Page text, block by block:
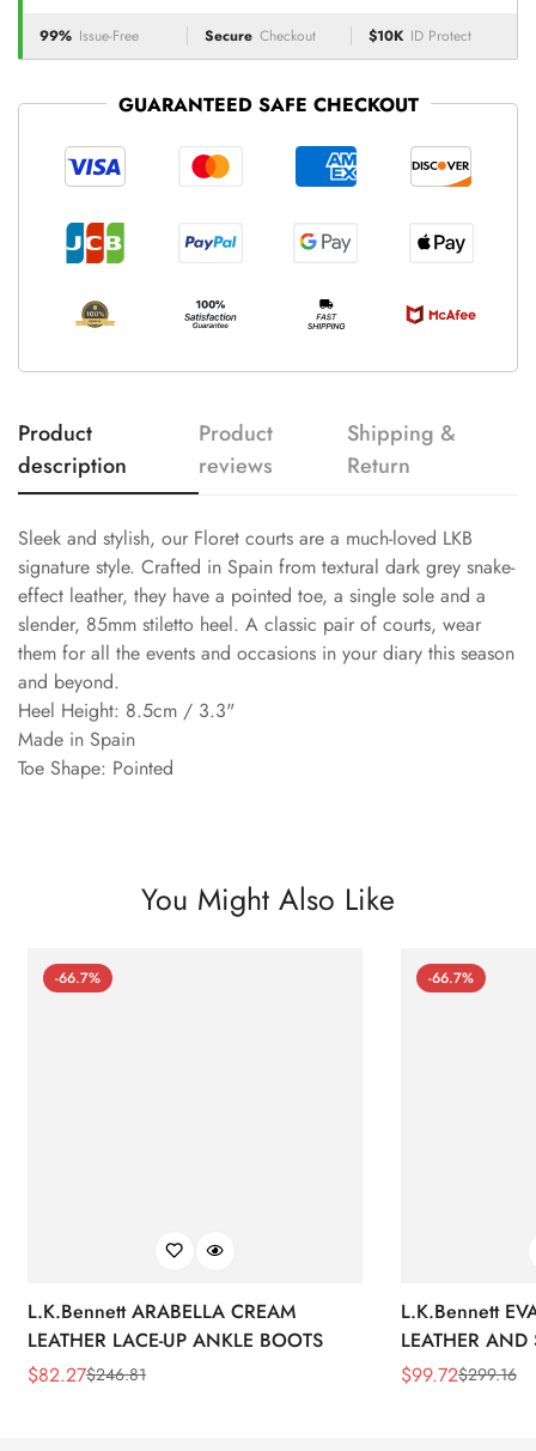
99% Issue-Free Secure Checkout $10K ID Protect
GUARANTEED SAFE CHECKOUT
Product
description
Product
reviews
Shipping &
Return
Sleek and stylish, our Floret courts are a much-loved LKB
signature style. Crafted in Spain from textural dark grey snake-
effect leather, they have a pointed toe, a single sole and a
slender, 85mm stiletto heel. A classic pair of courts, wear
them for all the events and occasions in your diary this season
and beyond.
Heel Height: 8.5cm / 3.3"
Made in Spain
Toe Shape: Pointed
You Might Also Like
-66.7%
L.K.Bennett ARABELLA CREAM
LEATHER LACE-UP ANKLE BOOTS
Sale
$82.27
Regular$246.81
-66.7%
L.K.Bennett
LEATHER AND
WEDGE
Sale
$99.72
Regular$299.16